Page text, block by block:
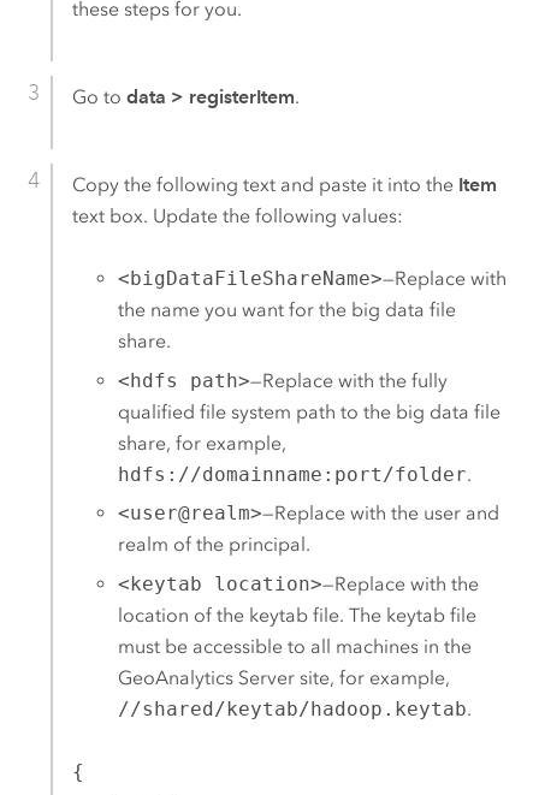
these steps for you.
Go to data > registerItem.
Copy the following text and paste it into the Item
text box. Update the following values:
<bigDataFileShareName>—Replace with
the name you want for the big data file
share.
<hdfs path>—Replace with the fully
qualified file system path to the big data file
share, for example,
hdfs://domainname:port/folder.
<user@realm>—Replace with the user and
realm of the principal.
<keytab location>—Replace with the
location of the keytab file. The keytab file
must be accessible to all machines in the
GeoAnalytics Server site, for example,
//shared/keytab/hadoop.keytab.
{